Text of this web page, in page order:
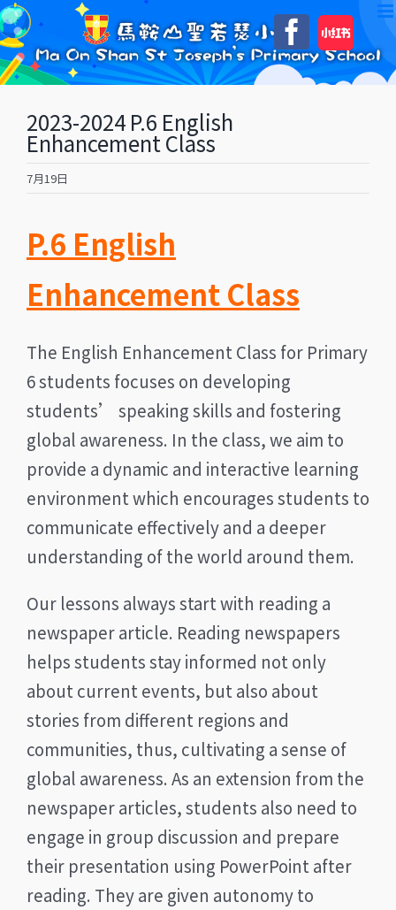
Skip
to
content
自
訂
2023-2024 P.6 English
Enhancement Class
7月19日
P.6 English
Enhancement Class
The English Enhancement Class for Primary
6 students focuses on developing
students’ speaking skills and fostering
global awareness. In the class, we aim to
provide a dynamic and interactive learning
environment which encourages students to
communicate effectively and a deeper
understanding of the world around them.
Our lessons always start with reading a
newspaper article. Reading newspapers
helps students stay informed not only
about current events, but also about
stories from different regions and
communities, thus, cultivating a sense of
global awareness. As an extension from the
newspaper articles, students also need to
engage in group discussion and prepare
their presentation using PowerPoint after
reading. They are given autonomy to